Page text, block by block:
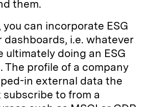
them.
you can incorporate ESG
dashboards, i.e. whatever
ultimately doing an ESG
The profile of a company
in external data the
to from a